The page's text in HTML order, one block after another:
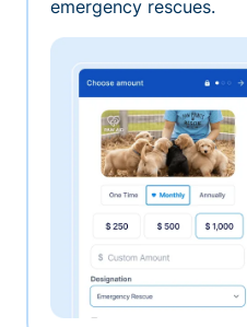
emergency rescues.